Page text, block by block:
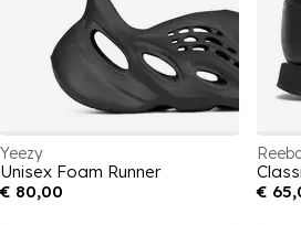
Yeezy
Unisex Foam Runner
€ 80,00
€